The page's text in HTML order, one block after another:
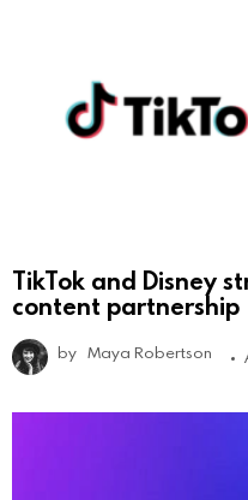
TikTok and Disney
content partnership
by Maya Robertson